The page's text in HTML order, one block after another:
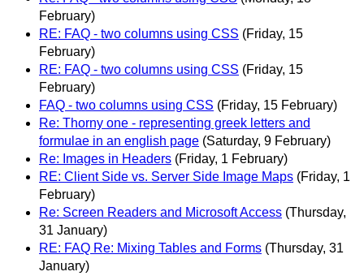
February)
RE: FAQ - two columns using CSS (Friday, 15
February)
RE: FAQ - two columns using CSS (Friday, 15
February)
FAQ - two columns using CSS (Friday, 15 February)
Re: Thorny one - representing greek letters and
formulae in an english page (Saturday, 9 February)
Re: Images in Headers (Friday, 1 February)
RE: Client Side vs. Server Side Image Maps (Friday, 1
February)
Re: Screen Readers and Microsoft Access (Thursday,
31 January)
RE: FAQ Re: Mixing Tables and Forms (Thursday, 31
January)